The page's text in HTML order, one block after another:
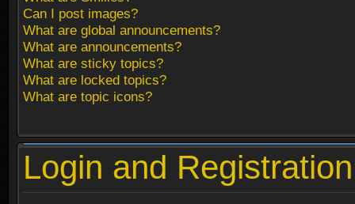
Can I post images?
What are global announcements?
What are announcements?
What are sticky topics?
What are locked topics?
What are topic icons?
Login and